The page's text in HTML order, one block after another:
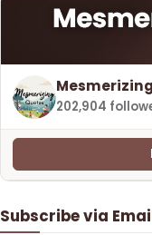
202,904
Subscribe via